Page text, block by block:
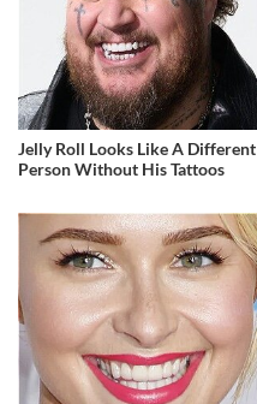
Jelly Roll Looks Like A Different
Person Without His Tattoos